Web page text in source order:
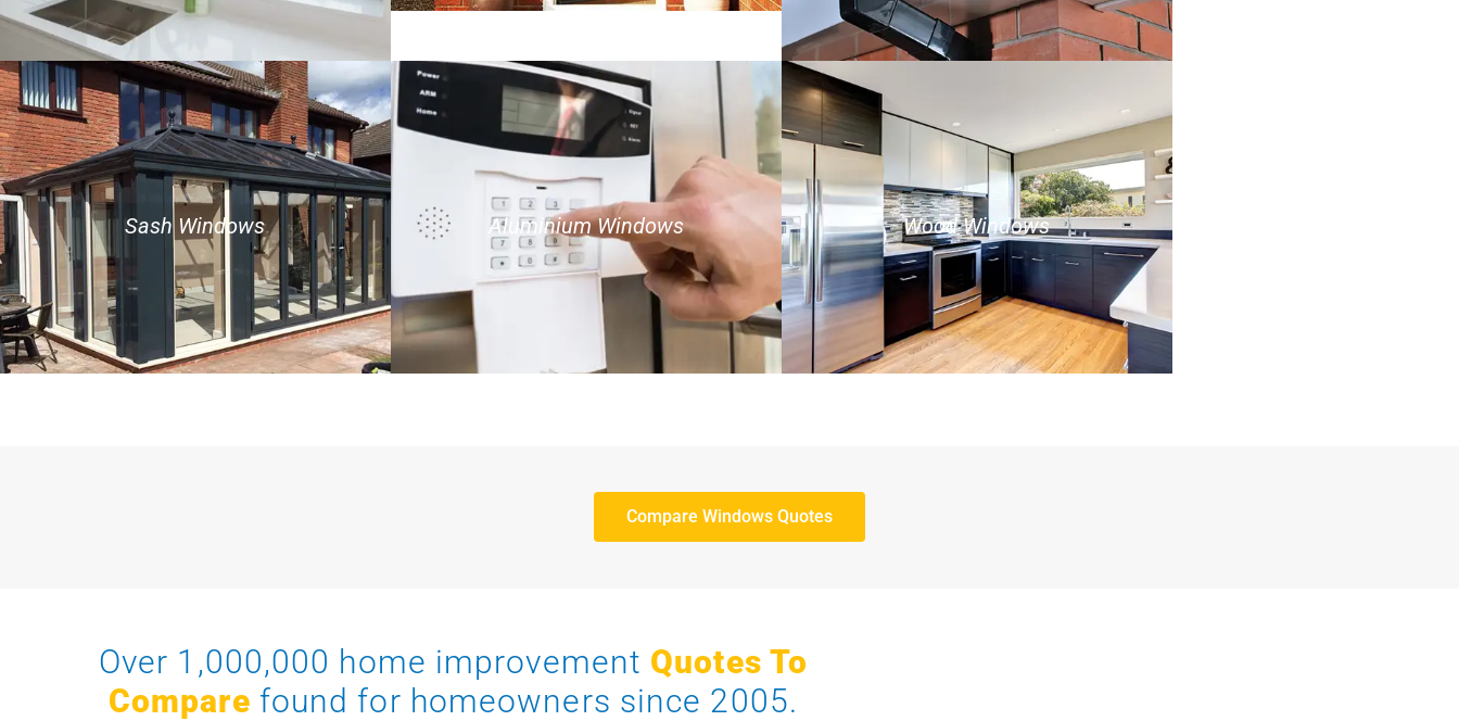
Sash Windows Aluminium Windows Wood Windows
Compare Windows Quotes
Over 1,000,000 home improvement Quotes To
Compare found for homeowners since 2005.